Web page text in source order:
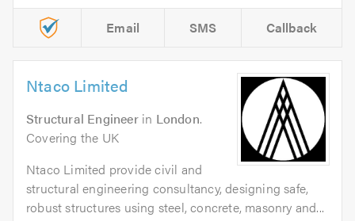
Email SMS Callback
Ntaco Limited
Structural Engineerin London.
Covering the UK
Ntaco Limited provide civil and
structural engineering consultancy, designing safe,
robust structures using steel, concrete, masonry and...